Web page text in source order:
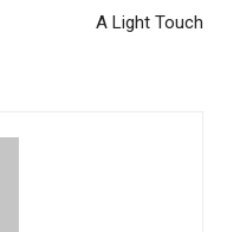
A Light Touch